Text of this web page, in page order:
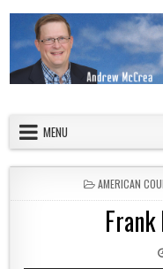
MENU
POSTED IN
AMERICAN